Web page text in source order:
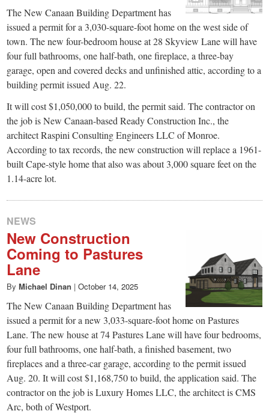
The New Canaan Building Department has
issued a permit for a 3,030-square-foot home on the west side of
town. The new four-bedroom house at 28 Skyview Lane will have
four full bathrooms, one half-bath, one fireplace, a three-bay
garage, open and covered decks and unfinished attic, according to a
building permit issued Aug. 22.
It will cost $1,050,000 to build, the permit said. The contractor on
the job is New Canaan-based Ready Construction Inc., the
architect Raspini Consulting Engineers LLC of Monroe.
According to tax records, the new construction will replace a 1961-
built Cape-style home that also was about 3,000 square feet on the
1.14-acre lot.
NEWS
New Construction
Coming to Pastures
Lane
By Michael Dinan | October 14, 2025
The New Canaan Building Department has
issued a permit for a new 3,033-square-foot home on Pastures
Lane. The new house at 74 Pastures Lane will have four bedrooms,
four full bathrooms, one half-bath, a finished basement, two
fireplaces and a three-car garage, according to the permit issued
Aug. 20. It will cost $1,168,750 to build, the application said. The
contractor on the job is Luxury Homes LLC, the architect is CMS
Arc, both of Westport.